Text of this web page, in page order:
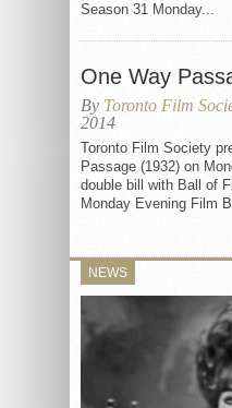
Season 31 Monday...
One Way
By Toronto Film
2014
Toronto Film Society
Passage (1932) on
double bill with Ball of
Monday Evening Film
NEWS